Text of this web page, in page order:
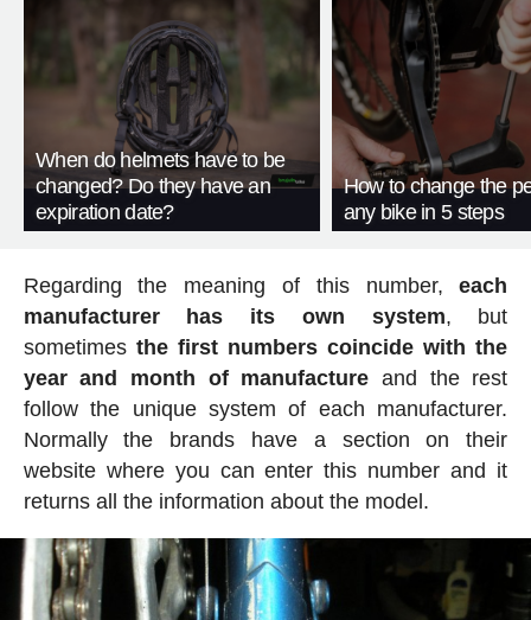
When do helmets have to be
changed? Do they have an
expiration date?
How to change the
any bike in 5 steps
Regarding the meaning of this number,each
manufacturer has its own system, but
sometimes the first numbers coincide with the
year and month of manufacture and the rest
follow the unique system of each manufacturer.
Normally the brands have a section on their
website where you can enter this number and it
returns all the information about the model.